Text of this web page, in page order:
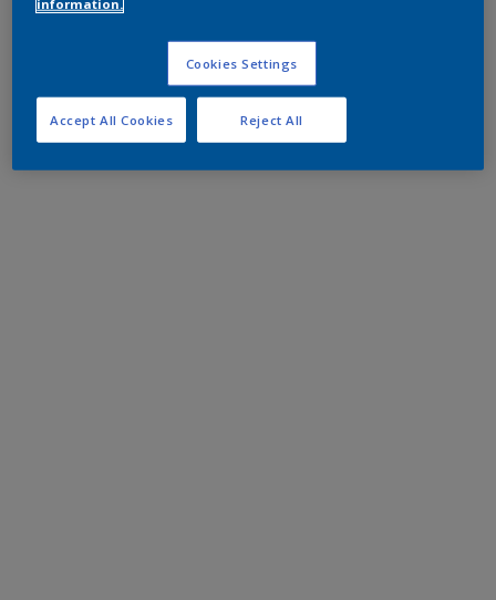
information.
Cookies Settings
Reject All
Accept All Cookies